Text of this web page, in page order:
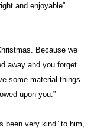
and enjoyable”
Because we
away and you forget
some material things
upon you.”
been very kind” to him,